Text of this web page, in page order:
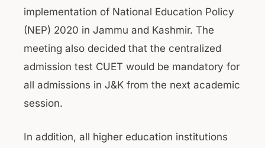
implementation of National Education Policy
(NEP) 2020 in Jammu and Kashmir. The
meeting also decided that the centralized
admission test CUET would be mandatory for
all admissions in J&K from the next academic
session.
In addition, all higher education institutions